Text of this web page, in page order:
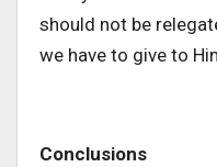
should not be
we have to give to
Conclusions